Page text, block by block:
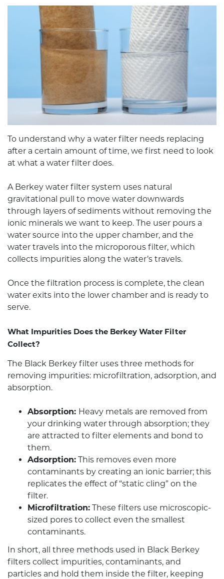
To understand why a water filter needs replacing
after a certain amount of time, we first need to look
at what a water filter does.
A Berkey water filter system uses natural
gravitational pull to move water downwards
through layers of sediments without removing the
ionic minerals we want to keep. The user pours a
water source into the upper chamber, and the
water travels into the microporous filter, which
collects impurities along the water’s travels.
Once the filtration process is complete, the clean
water exits into the lower chamber and is ready to
serve.
What Impurities Does the Berkey Water Filter
Collect?
The Black Berkey filter uses three methods for
removing impurities: microfiltration, adsorption, and
absorption.
Absorption: Heavy metals are removed from
your drinking water through absorption; they
are attracted to filter elements and bond to
them.
Adsorption: This removes even more
contaminants by creating an ionic barrier; this
replicates the effect of “static cling” on the
filter.
Microfiltration: These filters use microscopic-
sized pores to collect even the smallest
contaminants.
In short, all three methods used in Black Berkey
filters collect impurities, contaminants, and
particles and hold them inside the filter, keeping